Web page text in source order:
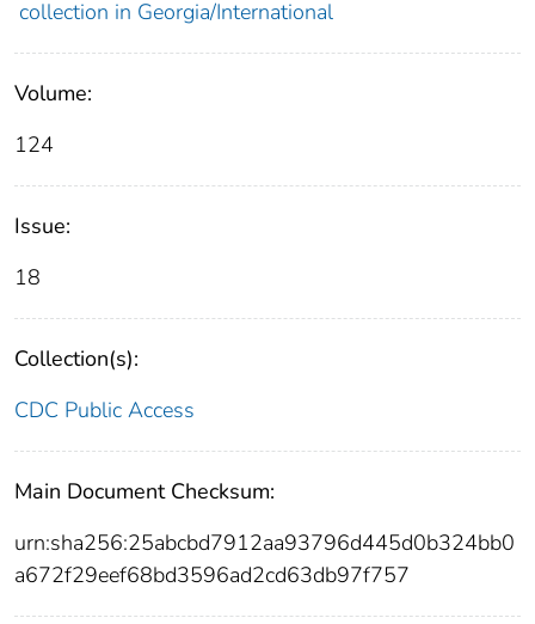
collection in Georgia/International
Volume:
124
Issue:
18
Collection(s):
CDC Public Access
Main Document Checksum:
urn:sha256:25abcbd7912aa93796d445d0b324bb0
a672f29eef68bd3596ad2cd63db97f757